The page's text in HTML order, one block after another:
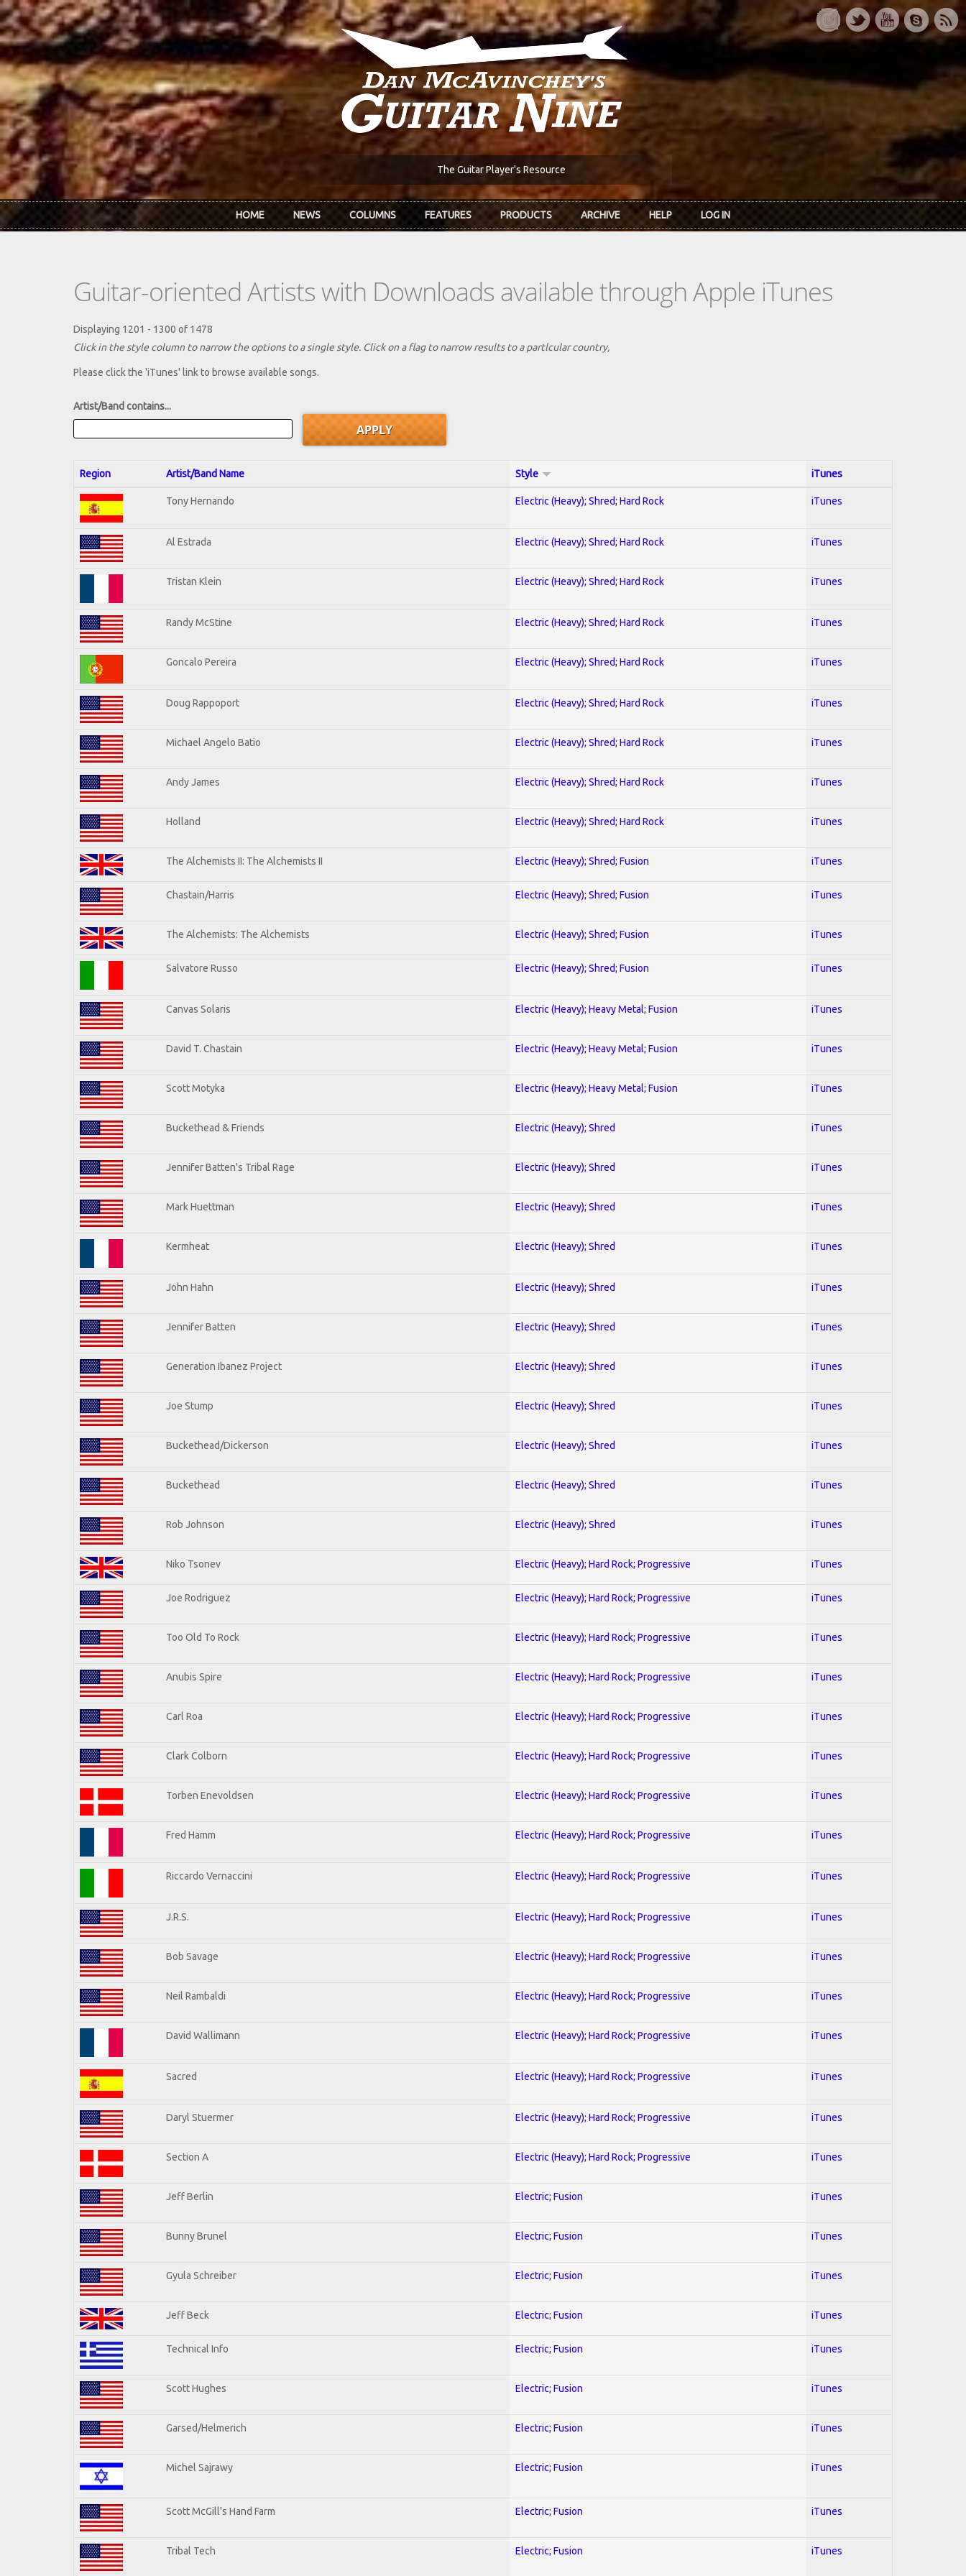
Skip to main content
The Guitar Player's Resource
HOME NEWS COLUMNS FEATURES PRODUCTS ARCHIVE HELP LOG IN
Guitar-oriented Artists with Downloads available through Apple iTunes
Displaying 1201 - 1300 of 1478
Click in the style column to narrow the options to a single style. Click on a flag to narrow results to a partlcular country,
Please click the 'iTunes' link to browse available songs.
Artist/Band contains...
Region Artist/Band Name Style iTunes
Tony Hernando Electric (Heavy); Shred; Hard Rock iTunes
Al Estrada Electric (Heavy); Shred; Hard Rock iTunes
Tristan Klein Electric (Heavy); Shred; Hard Rock iTunes
Randy McStine Electric (Heavy); Shred; Hard Rock iTunes
Goncalo Pereira Electric (Heavy); Shred; Hard Rock iTunes
Doug Rappoport Electric (Heavy); Shred; Hard Rock iTunes
Michael Angelo Batio Electric (Heavy); Shred; Hard Rock iTunes
Andy James Electric (Heavy); Shred; Hard Rock iTunes
Holland Electric (Heavy); Shred; Hard Rock iTunes
The Alchemists II: The Alchemists II Electric (Heavy); Shred; Fusion iTunes
Chastain/Harris Electric (Heavy); Shred; Fusion iTunes
The Alchemists: The Alchemists Electric (Heavy); Shred; Fusion iTunes
Salvatore Russo Electric (Heavy); Shred; Fusion iTunes
Canvas Solaris Electric (Heavy); Heavy Metal; Fusion iTunes
David T. Chastain Electric (Heavy); Heavy Metal; Fusion iTunes
Scott Motyka Electric (Heavy); Heavy Metal; Fusion iTunes
Buckethead & Friends Electric (Heavy); Shred iTunes
Jennifer Batten's Tribal Rage Electric (Heavy); Shred iTunes
Mark Huettman Electric (Heavy); Shred iTunes
Kermheat Electric (Heavy); Shred iTunes
John Hahn Electric (Heavy); Shred iTunes
Jennifer Batten Electric (Heavy); Shred iTunes
Generation Ibanez Project Electric (Heavy); Shred iTunes
Joe Stump Electric (Heavy); Shred iTunes
Buckethead/Dickerson Electric (Heavy); Shred iTunes
Buckethead Electric (Heavy); Shred iTunes
Rob Johnson Electric (Heavy); Shred iTunes
Niko Tsonev Electric (Heavy); Hard Rock; Progressive iTunes
Joe Rodriguez Electric (Heavy); Hard Rock; Progressive iTunes
Too Old To Rock Electric (Heavy); Hard Rock; Progressive iTunes
Anubis Spire Electric (Heavy); Hard Rock; Progressive iTunes
Carl Roa Electric (Heavy); Hard Rock; Progressive iTunes
Clark Colborn Electric (Heavy); Hard Rock; Progressive iTunes
Torben Enevoldsen Electric (Heavy); Hard Rock; Progressive iTunes
Fred Hamm Electric (Heavy); Hard Rock; Progressive iTunes
Riccardo Vernaccini Electric (Heavy); Hard Rock; Progressive iTunes
J.R.S. Electric (Heavy); Hard Rock; Progressive iTunes
Bob Savage Electric (Heavy); Hard Rock; Progressive iTunes
Neil Rambaldi Electric (Heavy); Hard Rock; Progressive iTunes
David Wallimann Electric (Heavy); Hard Rock; Progressive iTunes
Sacred Electric (Heavy); Hard Rock; Progressive iTunes
Daryl Stuermer Electric (Heavy); Hard Rock; Progressive iTunes
Section A Electric (Heavy); Hard Rock; Progressive iTunes
Jeff Berlin Electric; Fusion iTunes
Bunny Brunel Electric; Fusion iTunes
Gyula Schreiber Electric; Fusion iTunes
Jeff Beck Electric; Fusion iTunes
Technical Info Electric; Fusion iTunes
Scott Hughes Electric; Fusion iTunes
Garsed/Helmerich Electric; Fusion iTunes
Michel Sajrawy Electric; Fusion iTunes
Scott McGill's Hand Farm Electric; Fusion iTunes
Tribal Tech Electric; Fusion iTunes